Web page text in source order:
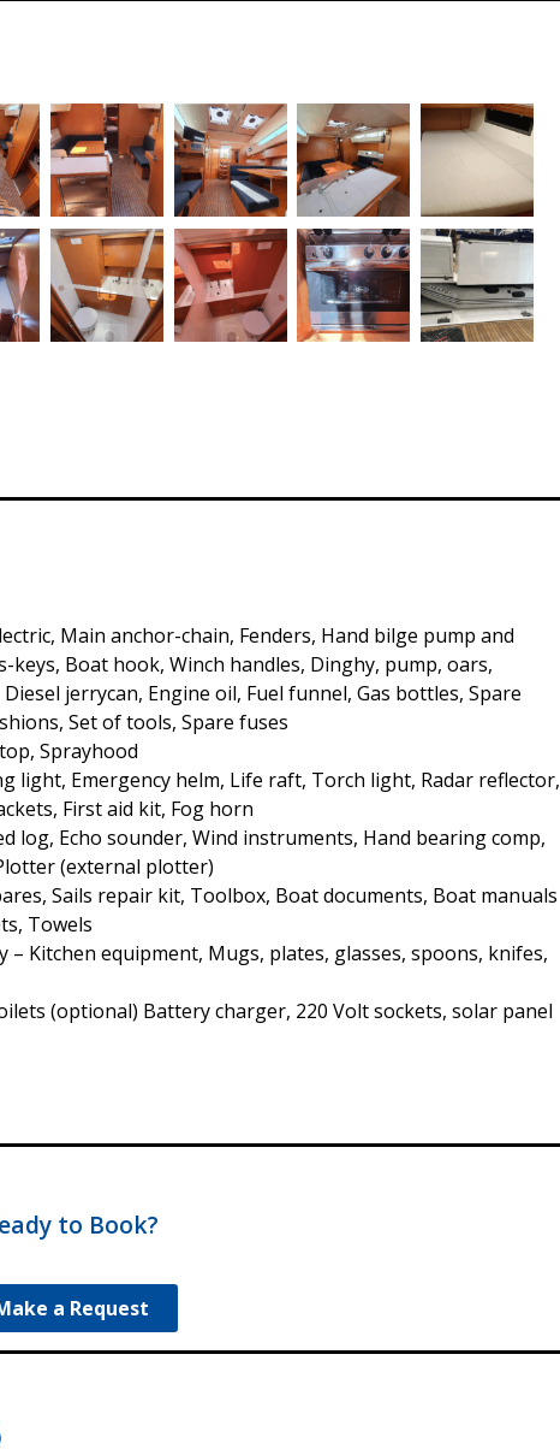
Main anchor-chain, Fenders, Hand bilge pump and
keys, Boat hook, Winch handles, Dinghy, pump, oars,
jerrycan, Engine oil, Fuel funnel, Gas bottles, Spare
Set of tools, Spare fuses
Sprayhood
light, Emergency helm, Life raft, Torch light, Radar reflector,
First aid kit, Fog horn
log, Echo sounder, Wind instruments, Hand bearing comp,
(external plotter)
Sails repair kit, Toolbox, Boat documents, Boat manuals
Towels
– Kitchen equipment, Mugs, plates, glasses, spoons, knifes,
(optional) Battery charger, 220 Volt sockets, solar panel
to Book?
a Request